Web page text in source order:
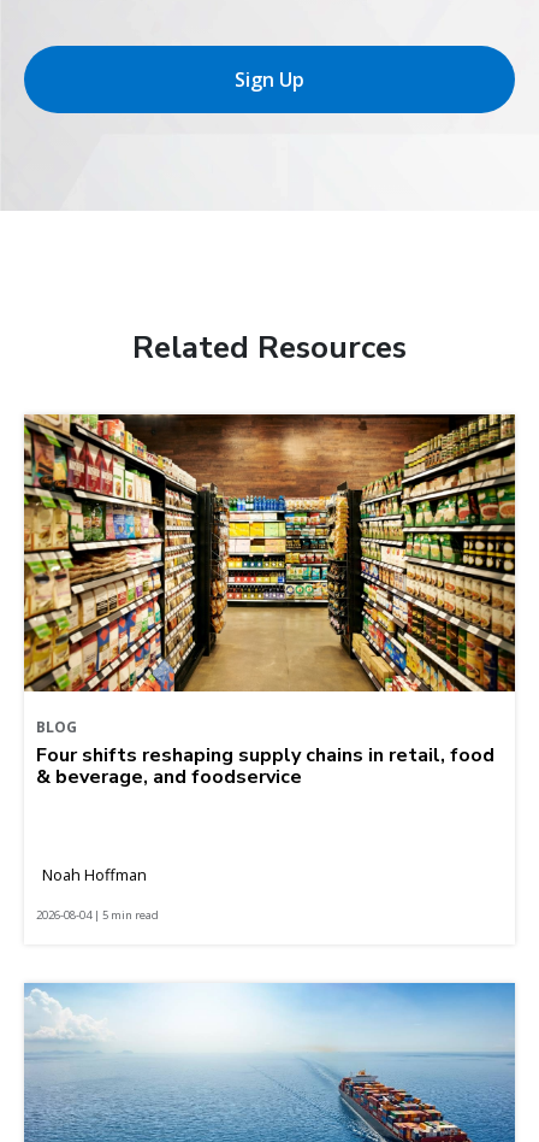
Sign Up
Related Resources
BLOG
Four shifts reshaping supply chains in retail, food
& beverage, and foodservice
Noah Hoffman
2026-08-04 | 5 min read